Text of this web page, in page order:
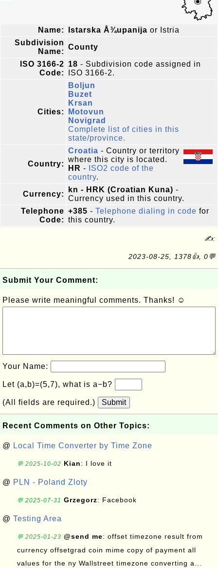
Name: Istarska Å¾upanija or Istria
Subdivision
Name:
County
ISO 3166-2
Code:
18 - Subdivision code assigned in
ISO 3166-2.
Cities:
Boljun
Buzet
Krsan
Motovun
Novigrad
Complete list of cities in this
state/province.
Country:
Croatia - Country or territory
where this city is located.
HR -
ISO2 code of the
country.
Currency:
kn - HRK (Croatian Kuna) -
Currency used in this country.
Telephone
Code:
+385 - Telephone dialing in code for
this country.
✍:
2023-08-25, 1378👍, 0💬
Submit Your Comment:
Please write meaningful comments. Thanks! ☺
Your Name:
Let (a,b)=(5,7), what is a−b?
(All fields are required.) Submit
Recent Comments on Other Topics:
@ Local Time Converter by Time Zone
💬 2025-10-02 Kian: I love it
@ PLN - Poland Zloty
💬 2025-07-31 Grzegorz: Facebook
@ Testing Area
💬 2025-01-23 @send me: offset timezone result from
currency offsetgrad coin mime copy of payment all
values for the ny Wallstreet timezone converting a...